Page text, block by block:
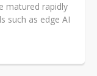
matured rapidly
such as edge AI